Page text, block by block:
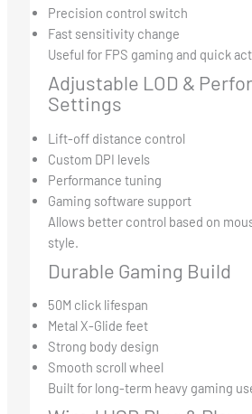
Precision control switch
Fast sensitivity change
Useful for FPS gaming and quick
Adjustable LOD &
Settings
Lift-off distance control
Custom DPI levels
Performance tuning
Gaming software support
Allows better control based on
style.
Durable Gaming Build
50M click lifespan
Metal X-Glide feet
Strong body design
Smooth scroll wheel
Built for long-term heavy gaming